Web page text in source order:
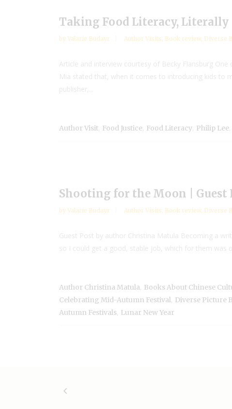
Taking Food Literacy, Literally
by Valarie Budayr Author Visits, Book review, Diverse
Article and interview courtesy of Becky Flansburg
Mia stated that, when it comes to introducing kids to
publisher,...
Author Visit Food Justice Food Literacy Philip Lee
Shooting for the Moon |
by Valarie Budayr Author Visits, Book review, Diverse
Guest Post by author Christina Matula Becoming a
so I could get a good, stable job, which for them was
Author Christina Matula Books About Chinese
Celebrating Mid-Autumn Festival Diverse Picture
Autumn Festivals Lunar New Year